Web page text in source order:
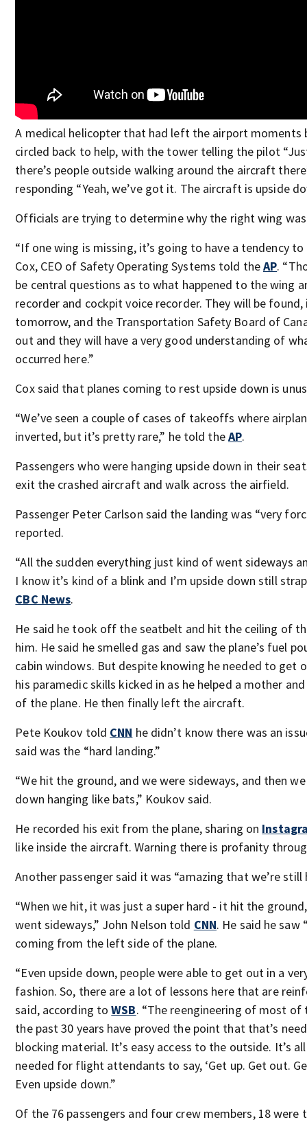
A medical helicopter that had left the airport moments
circled back to help, with the tower telling the pilot
there’s people outside walking around the aircraft
responding “Yeah, we’ve got it. The aircraft is upside
Officials are trying to determine why the right wing
“If one wing is missing, it’s going to have a tendency to
Cox, CEO of Safety Operating Systems told theAP.
be central questions as to what happened to the wing
recorder and cockpit voice recorder. They will be
tomorrow, and the Transportation Safety Board of
out and they will have a very good understanding of
occurred here.”
Cox said that planes coming to rest upside down is
“We’ve seen a couple of cases of takeoffs where
inverted, but it’s pretty rare,” he told theAP.
Passengers who were hanging upside down in their
exit the crashed aircraft and walk across the airfield.
Passenger Peter Carlson said the landing was “very
reported.
“All the sudden everything just kind of went sideways
I know it’s kind of a blink and I’m upside down still
CBC News.
He said he took off the seatbelt and hit the ceiling of
him. He said he smelled gas and saw the plane’s fuel
cabin windows. But despite knowing he needed to get
his paramedic skills kicked in as he helped a mother
of the plane. He then finally left the aircraft.
Pete Koukov told CNN he didn’t know there was an
said was the “hard landing.”
“We hit the ground, and we were sideways, and then
down hanging like bats,” Koukov said.
He recorded his exit from the plane, sharing on
like inside the aircraft. Warning there is profanity
Another passenger said it was “amazing that we’re still
“When we hit, it was just a super hard - it hit the
went sideways,” John Nelson told CNN. He said he saw
coming from the left side of the plane.
“Even upside down, people were able to get out in a
fashion. So, there are a lot of lessons here that are
said, according toWSB. “The reengineering of most of
the past 30 years have proved the point that that’s
blocking material. It’s easy access to the outside. It’s
needed for flight attendants to say, ‘Get up. Get out.
Even upside down.”
Of the 76 passengers and four crew members, 18 were